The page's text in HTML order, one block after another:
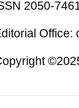
2050-
Office: